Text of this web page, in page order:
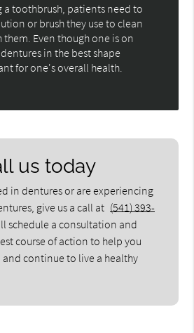
toothbrush, patients need to
or brush they use to clean
Even though one is on
in the best shape
for one's overall health.
us today
in dentures or are experiencing
give us a call at (541) 393-
schedule a consultation and
course of action to help you
continue to live a healthy